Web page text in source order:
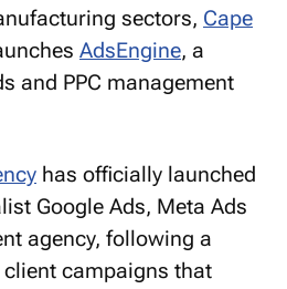
sectors, Cape
AdsEngine, a
and PPC management
has officially launched
Google Ads, Meta Ads
agency, following a
campaigns that